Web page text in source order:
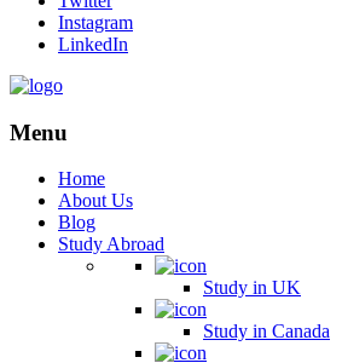
Instagram
LinkedIn
Menu
Home
About Us
Blog
Study Abroad
Study in UK
Study in Canada